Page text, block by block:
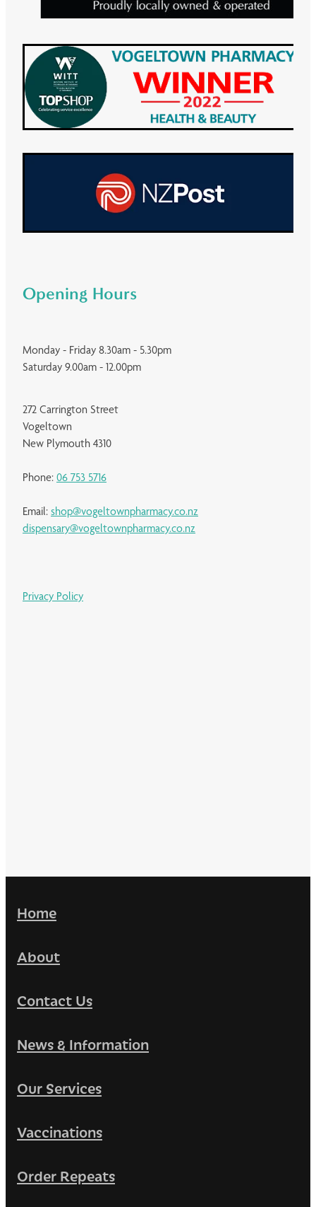
Opening Hours
Monday - Friday 8.30am - 5.30pm
Saturday 9.00am - 12.00pm
272 Carrington Street
Vogeltown
New Plymouth 4310
Phone: 06 753 5716
Email: shop@vogeltownpharmacy.co.nz
dispensary@vogeltownpharmacy.co.nz
Privacy Policy
Home
About
Contact Us
News & Information
Our Services
Vaccinations
Order Repeats